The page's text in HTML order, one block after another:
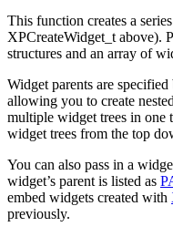
This function creates a
XPCreateWidget_t above).
structures and an array of
Widget parents are
allowing you to create
multiple widget trees in one
widget trees from the top
You can also pass in a
widget’s parent is listed as
embed widgets created with
previously.